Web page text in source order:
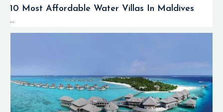
The ocean currents
with nutrients that
The coral reefs of
the Huvadhoo Atoll
boast colorful hard
10 Most Affordable Water Villas In Maldives
...